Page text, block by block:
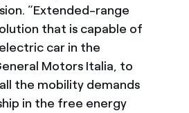
“Extended-range
that is capable of
car in the
Motors Italia, to
the mobility demands
in the free energy